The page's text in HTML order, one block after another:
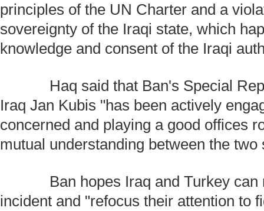
principles of the UN Charter and a
sovereignty of the Iraqi state, which
knowledge and consent of the Iraqi
Haq said that Ban's Special
Iraq Jan Kubis "has been actively
concerned and playing a good offices
mutual understanding between the two
Ban hopes Iraq and Turkey can
incident and "refocus their attention to